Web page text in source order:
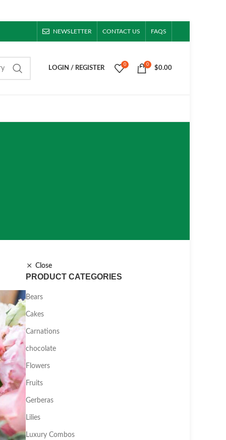
NEWSLETTER CONTACT US FAQS
LOGIN / REGISTER
0 0
$0.00
Close
PRODUCT CATEGORIES
Bears
Cakes
Carnations
chocolate
Flowers
Fruits
Gerberas
Lilies
Luxury Combos